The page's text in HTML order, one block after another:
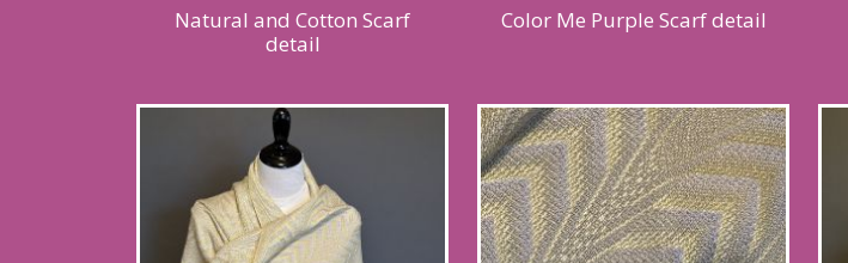
Natural and Cotton Scarf
detail
Color Me Purple Scarf detail